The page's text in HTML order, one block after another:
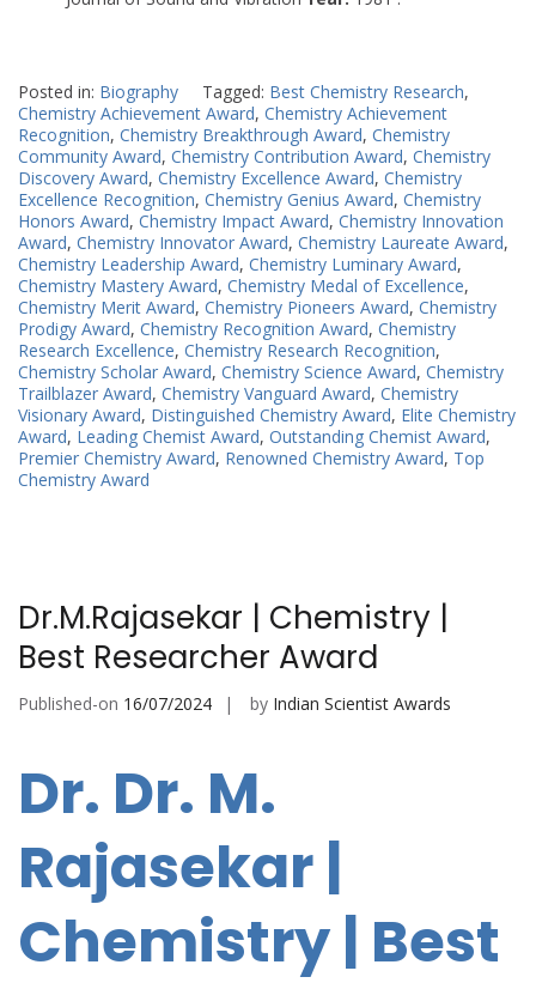
Posted in: Biography Tagged: Best Chemistry Research,
Chemistry Achievement Award, Chemistry Achievement
Recognition, Chemistry Breakthrough Award, Chemistry
Community Award, Chemistry Contribution Award, Chemistry
Discovery Award, Chemistry Excellence Award, Chemistry
Excellence Recognition, Chemistry Genius Award, Chemistry
Honors Award, Chemistry Impact Award, Chemistry Innovation
Award, Chemistry Innovator Award, Chemistry Laureate Award,
Chemistry Leadership Award, Chemistry Luminary Award,
Chemistry Mastery Award, Chemistry Medal of Excellence,
Chemistry Merit Award, Chemistry Pioneers Award, Chemistry
Prodigy Award, Chemistry Recognition Award, Chemistry
Research Excellence, Chemistry Research Recognition,
Chemistry Scholar Award, Chemistry Science Award, Chemistry
Trailblazer Award, Chemistry Vanguard Award, Chemistry
Visionary Award, Distinguished Chemistry Award, Elite Chemistry
Award, Leading Chemist Award, Outstanding Chemist Award,
Premier Chemistry Award, Renowned Chemistry Award, Top
Chemistry Award
Dr.M.Rajasekar | Chemistry |
Best Researcher Award
Published-on 16/07/2024 by Indian Scientist Awards
Dr. Dr. M.
Rajasekar |
Chemistry | Best